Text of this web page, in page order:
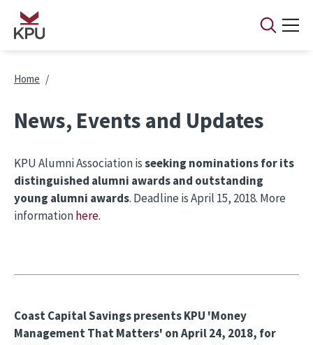
Skip to main content
Breadcrumb
Home
News, Events and Updates
KPU Alumni Association isseeking nominations for its
distinguished alumni awards and outstanding
young alumni awards. Deadline is April 15, 2018. More
informationhere.
Coast Capital Savings presents KPU 'Money
Management That Matters' on April 24, 2018, for